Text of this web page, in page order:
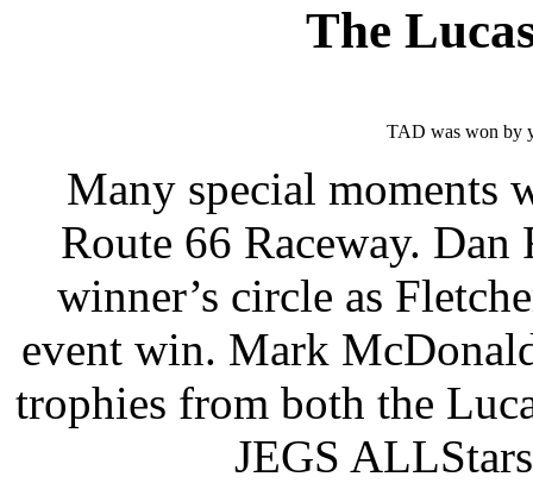
The
TAD was won by
Many special moments
Route 66 Raceway. Dan
winner’s circle as
event win. Mark
trophies from both the
JEGS